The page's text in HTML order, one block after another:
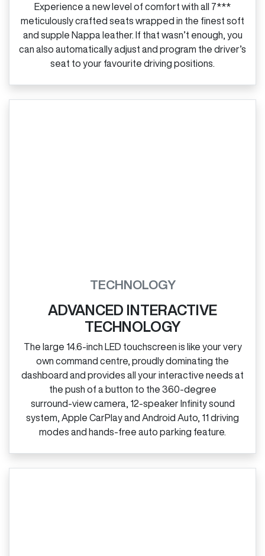
Experience a new level of comfort with all 7***
meticulously crafted seats wrapped in the finest soft
and supple Nappa leather. If that wasn’t enough, you
can also automatically adjust and program the driver’s
seat to your favourite driving positions.
TECHNOLOGY
ADVANCED INTERACTIVE
TECHNOLOGY
The large 14.6‑inch LED touchscreen is like your very
own command centre, proudly dominating the
dashboard and provides all your interactive needs at
the push of a button to the 360‑degree
surround‑view camera, 12‑speaker Infinity sound
system, Apple CarPlay and Android Auto, 11 driving
modes and hands‑free auto parking feature.